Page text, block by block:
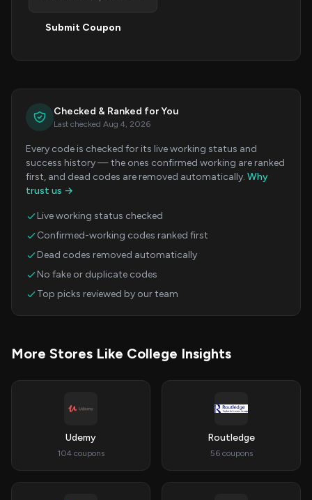
Submit Coupon
Checked & Ranked for You
Last checked Aug 4, 2026
Every code is checked for its live working status and
success history — the ones confirmed working are ranked
first, and dead codes are removed automatically. Why
trust us →
Live working status checked
Confirmed-working codes ranked first
Dead codes removed automatically
No fake or duplicate codes
Top picks reviewed by our team
More Stores Like College Insights
Udemy
104 coupons
Routledge
56 coupons